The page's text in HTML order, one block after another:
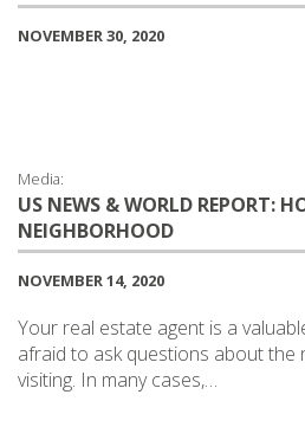
NOVEMBER 30, 2020
Media:
US NEWS & WORLD REPORT:
NEIGHBORHOOD
NOVEMBER 14, 2020
Your real estate agent is a
afraid to ask questions about the
visiting. In many cases,…